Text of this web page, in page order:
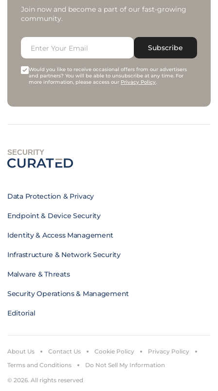
Join now and become a part of our fast-growing
community.
Subscribe
Would you like to receive occasional offers from our advertisers
and partners? You will be able to unsubscribe at any time. For
more information, please access our Privacy Policy.
SECURITY
Data Protection & Privacy
Endpoint & Device Security
Identity & Access Management
Infrastructure & Network Security
Malware & Threats
Security Operations & Management
Editorial
© 2026. All rights reserved
About Us Contact Us Cookie Policy
Privacy Policy
Terms and Conditions
Do Not Sell My Information